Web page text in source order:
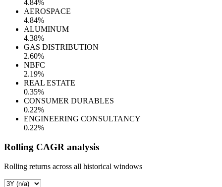
4.84%
AEROSPACE
4.84%
ALUMINUM
4.38%
GAS DISTRIBUTION
2.60%
NBFC
2.19%
REAL ESTATE
0.35%
CONSUMER DURABLES
0.22%
ENGINEERING CONSULTANCY
0.22%
Rolling CAGR analysis
Rolling returns across all historical windows